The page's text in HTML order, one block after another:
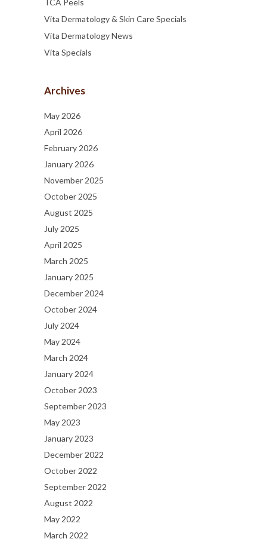
TCA Peels
Vita Dermatology & Skin Care Specials
Vita Dermatology News
Vita Specials
Archives
May 2026
April 2026
February 2026
January 2026
November 2025
October 2025
August 2025
July 2025
April 2025
March 2025
January 2025
December 2024
October 2024
July 2024
May 2024
March 2024
January 2024
October 2023
September 2023
May 2023
January 2023
December 2022
October 2022
September 2022
August 2022
May 2022
March 2022